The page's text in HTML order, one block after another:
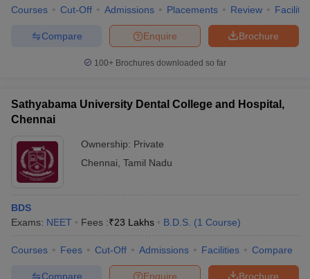
Courses Cut-Off Admissions Placements Review
Brochure
Enquire
Compare
100+ Brochures downloaded so far
Sathyabama University Dental College and Hospital,
Chennai
Ownership: Private
Chennai Tamil Nadu
BDS
Exams: NEET Fees :₹23 Lakhs B.D.S. (1 Course)
Courses Fees Cut-Off Admissions Facilities Compare
Brochure
Enquire
Compare